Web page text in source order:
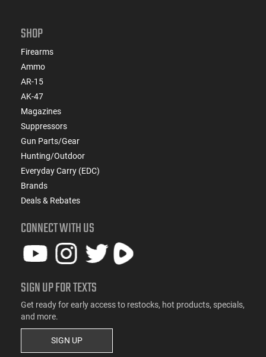
SHOP
Firearms
Ammo
AR-15
AK-47
Magazines
Suppressors
Gun Parts/Gear
Hunting/Outdoor
Everyday Carry (EDC)
Brands
Deals & Rebates
CONNECT WITH US
SIGN UP FOR TEXTS
Get ready for early access to restocks, hot products, specials,
and more.
SIGN UP